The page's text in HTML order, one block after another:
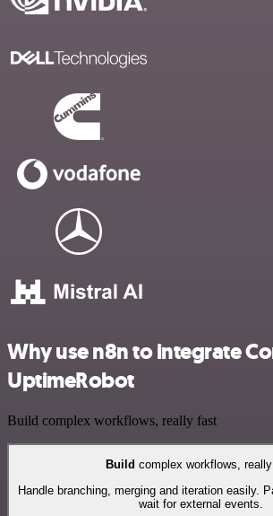
Why use n8n to integrate
UptimeRobot
Build complex workflows, really fast
Build complex workflows,
Handle branching, merging and iteration easily.
wait for external events.